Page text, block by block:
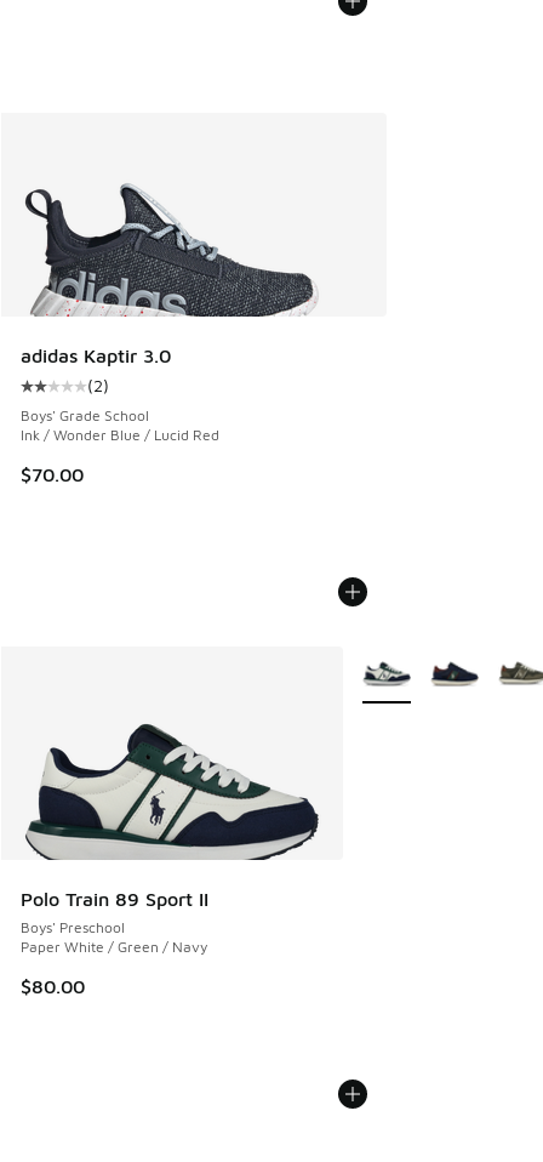
adidas Kaptir 3.0
Average customer rating - [2 out of 5 stars], 2 reviews
(2)
Boys' Grade School
Ink / Wonder Blue / Lucid Red
$70.00
Polo Train 89 Sport II
Boys' Preschool
Paper White / Green / Navy
$80.00
More Colors Available